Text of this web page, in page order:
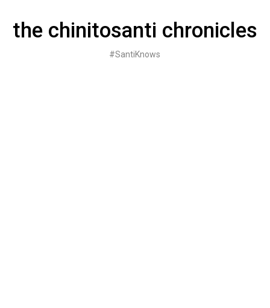
contentthe chinitosanti chronicles
#SantiKnows